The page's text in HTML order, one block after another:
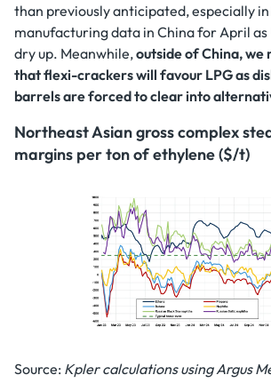
than previously anticipated, especially
manufacturing data in China for April as
dry up. Meanwhile,outside of China, we
that flexi-crackers will favour LPG as
barrels are forced to clear into
Northeast Asian gross complex
margins per ton of ethylene ($/t)
Source: Kpler calculations using Argus